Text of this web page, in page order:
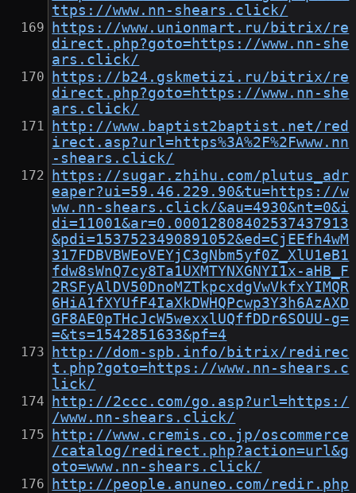
ttps://www.nn-shears.click/
https://www.unionmart.ru/bitrix/re
direct.php?goto=https://www.nn-she
ars.click/
https://b24.gskmetizi.ru/bitrix/re
direct.php?goto=https://www.nn-she
ars.click/
http://www.baptist2baptist.net/red
irect.asp?url=https%3A%2F%2Fwww.nn
-shears.click/
https://sugar.zhihu.com/plutus_adr
eaper?ui=59.46.229.90&tu=https://w
ww.nn-shears.click/&au=4930&nt=0&i
di=11001&ar=0.00012808402537437913
&pdi=1537523490891052&ed=CjEEfh4wM
317FDBVBWEoVEYjC3gNbm5yf0Z_XlU1eB1
fdw8sWnQ7cy8Ta1UXMTYNXGNYI1x-aHB_F
2RSFyAlDV50DnoMZTkpcxdgVwVkfxYIMQR
6HiA1fXYUfF4IaXkDWHQPcwp3Y3h6AzAXD
GF8AE0pTHcJcW5wexxlUQffDDr6SOUU-g=
=&ts=1542851633&pf=4
http://dom-spb.info/bitrix/redirec
t.php?goto=https://www.nn-shears.c
lick/
http://2ccc.com/go.asp?url=https:/
/www.nn-shears.click/
http://www.cremis.co.jp/oscommerce
/catalog/redirect.php?action=url&g
oto=www.nn-shears.click/
http://people.anuneo.com/redir.php